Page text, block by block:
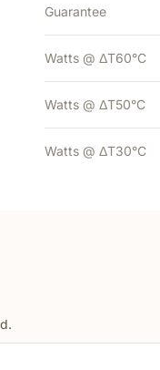
Guarantee
Watts @ ΔT60°C
Watts @ ΔT50°C
Watts @ ΔT30°C